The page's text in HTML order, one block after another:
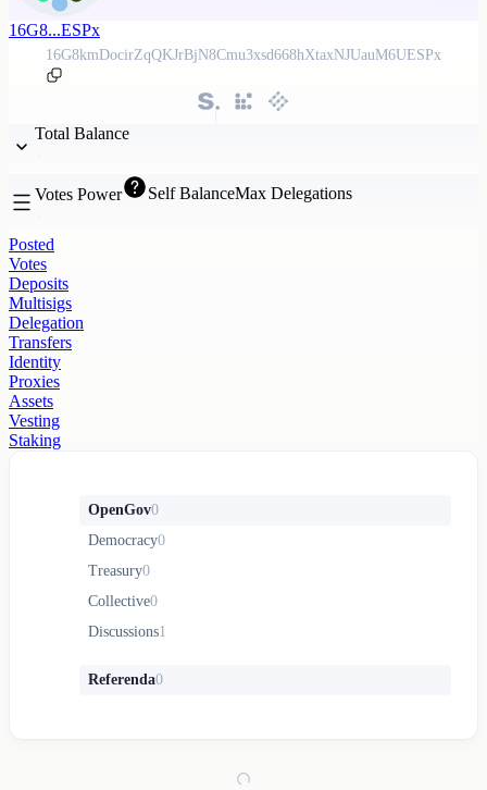
16G8...ESPx
16G8kmDocirZqQKJrBjN8Cmu3xsd668hXtaxNJUauM6UESPx
Total Balance
Votes Power Self BalanceMax Delegations
Posted
Votes
Deposits
Multisigs
Delegation
Transfers
Identity
Proxies
Assets
Vesting
Staking
OpenGov0
Democracy0
Treasury0
Collective0
Discussions1
Referenda0